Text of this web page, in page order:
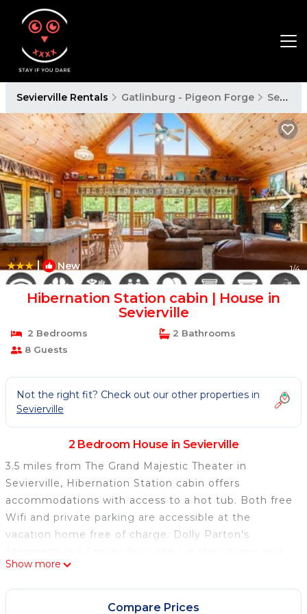
Sevierville Rentals Gatlinburg - Pigeon Forge Sevierville
| New 1/4
Hibernation Station cabin | House in
Sevierville
2 Bedrooms
2 Bathrooms
8 Guests
Not the right fit? Check out our other properties in
Sevierville
2 Bedroom House in Sevierville
3.5 miles from The Grand Majestic Theater in
Sevierville, Hibernation Station cabin offers
accommodations with access to a hot tub. Both free
Wifi and private parking are accessible at the
vacation home free of charge. Dolly Parton's
Dollywood is 6.8 miles away. The air-conditioned
vacation home is composed of 2 separate bedrooms,
a living room, a fully equipped kitchen with a
Show more
Compare Prices